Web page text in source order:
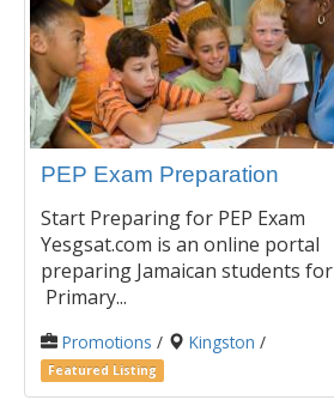
PEP Exam Preparation
Start Preparing for PEP Exam
Yesgsat.com is an online portal
preparing Jamaican students for
Primary...
Promotions / Kingston /
Featured Listing